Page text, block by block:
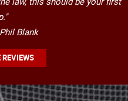
Blank
REVIEWS